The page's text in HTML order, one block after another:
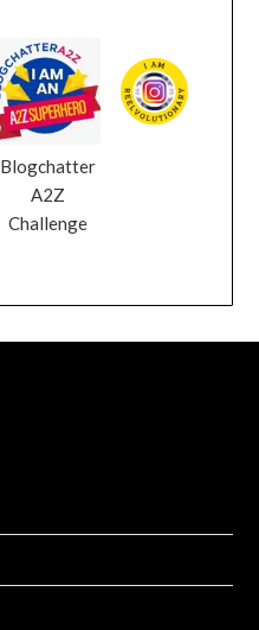
Blogchatter
A2Z
Challenge